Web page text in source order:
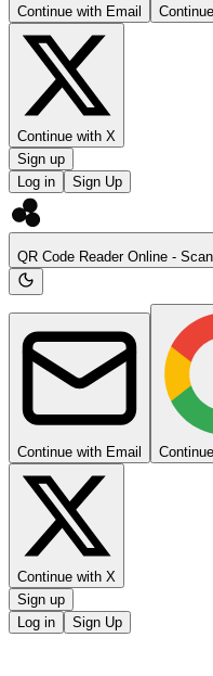
Continue with Email
Continue with X
Sign up
Log in
Sign Up
QR Code Reader Online -
Continue with Email
Continue with X
Sign up
Log in
Sign Up